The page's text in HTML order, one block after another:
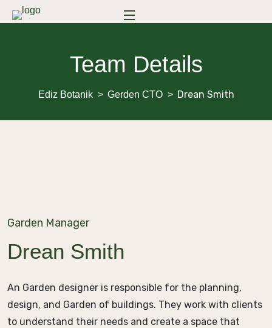
Team Details
Ediz Botanik Gerden CTO Drean Smith
Garden Manager
Drean Smith
An Garden designer is responsible for the planning,
design, and Garden of buildings. They work with clients
to understand their needs and create a space that